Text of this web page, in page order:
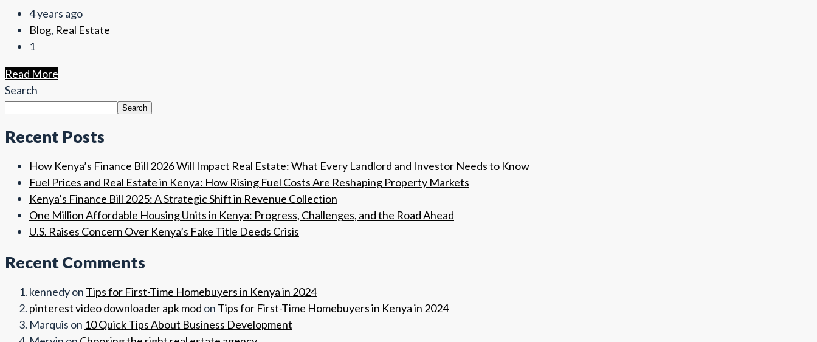
4 years ago
Blog, Real Estate
1
Read More
Search
Search
Recent Posts
How Kenya’s Finance Bill 2026 Will Impact Real Estate: What Every Landlord and Investor Needs to Know
Fuel Prices and Real Estate in Kenya: How Rising Fuel Costs Are Reshaping Property Markets
Kenya’s Finance Bill 2025: A Strategic Shift in Revenue Collection
One Million Affordable Housing Units in Kenya: Progress, Challenges, and the Road Ahead
U.S. Raises Concern Over Kenya’s Fake Title Deeds Crisis
Recent Comments
kennedyon Tips for First-Time Homebuyers in Kenya in 2024
pinterest video downloader apk mod on Tips for First-Time Homebuyers in Kenya in 2024
Marquis on 10 Quick Tips About Business Development